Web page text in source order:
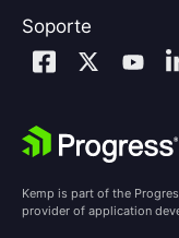
Soporte
Kemp is part of the
provider of application